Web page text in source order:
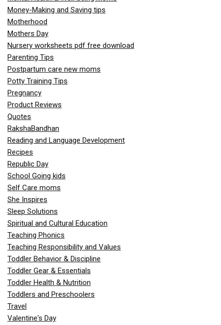
Money-Making and Saving tips
Motherhood
Mothers Day
Nursery worksheets pdf free download
Parenting Tips
Postpartum care new moms
Potty Training Tips
Pregnancy
Product Reviews
Quotes
RakshaBandhan
Reading and Language Development
Recipes
Republic Day
School Going kids
Self Care moms
She Inspires
Sleep Solutions
Spiritual and Cultural Education
Teaching Phonics
Teaching Responsibility and Values
Toddler Behavior & Discipline
Toddler Gear & Essentials
Toddler Health & Nutrition
Toddlers and Preschoolers
Travel
Valentine's Day